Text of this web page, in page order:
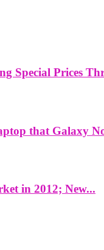
Special Prices
that Galaxy
in 2012; New...